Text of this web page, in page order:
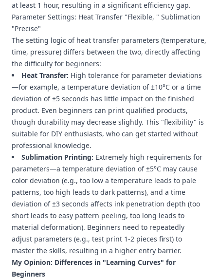
at least 1 hour, resulting in a significant efficiency gap.
Parameter Settings: Heat Transfer "Flexible, " Sublimation
"Precise"
The setting logic of heat transfer parameters (temperature,
time, pressure) differs between the two, directly affecting
the difficulty for beginners:
Heat Transfer: High tolerance for parameter deviations
—for example, a temperature deviation of ±10°C or a time
deviation of ±5 seconds has little impact on the finished
product. Even beginners can print qualified products,
though durability may decrease slightly. This "flexibility" is
suitable for DIY enthusiasts, who can get started without
professional knowledge.
Sublimation Printing: Extremely high requirements for
parameters—a temperature deviation of ±5°C may cause
color deviation (e.g., too low a temperature leads to pale
patterns, too high leads to dark patterns), and a time
deviation of ±3 seconds affects ink penetration depth (too
short leads to easy pattern peeling, too long leads to
material deformation). Beginners need to repeatedly
adjust parameters (e.g., test print 1-2 pieces first) to
master the skills, resulting in a higher entry barrier.
My Opinion: Differences in "Learning Curves" for
Beginners